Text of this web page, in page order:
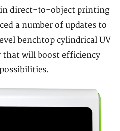
in direct-to-object printing
a number of updates to
benchtop cylindrical UV
will boost efficiency